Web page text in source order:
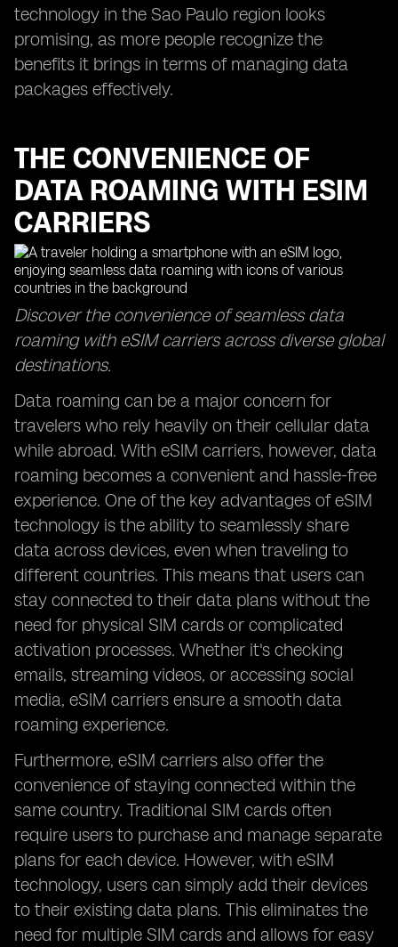
technology in the Sao Paulo region looks
promising, as more people recognize the
benefits it brings in terms of managing data
packages effectively.
THE CONVENIENCE OF
DATA ROAMING WITH ESIM
CARRIERS
Discover the convenience of seamless data
roaming with eSIM carriers across diverse global
destinations.
Data roaming can be a major concern for
travelers who rely heavily on their cellular data
while abroad. With eSIM carriers, however, data
roaming becomes a convenient and hassle-free
experience. One of the key advantages of eSIM
technology is the ability to seamlessly share
data across devices, even when traveling to
different countries. This means that users can
stay connected to their data plans without the
need for physical SIM cards or complicated
activation processes. Whether it's checking
emails, streaming videos, or accessing social
media, eSIM carriers ensure a smooth data
roaming experience.
Furthermore, eSIM carriers also offer the
convenience of staying connected within the
same country. Traditional SIM cards often
require users to purchase and manage separate
plans for each device. However, with eSIM
technology, users can simply add their devices
to their existing data plans. This eliminates the
need for multiple SIM cards and allows for easy